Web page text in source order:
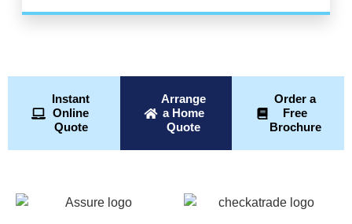
Instant
Online
Quote
Arrange
a Home
Quote
Order a
Free
Brochure